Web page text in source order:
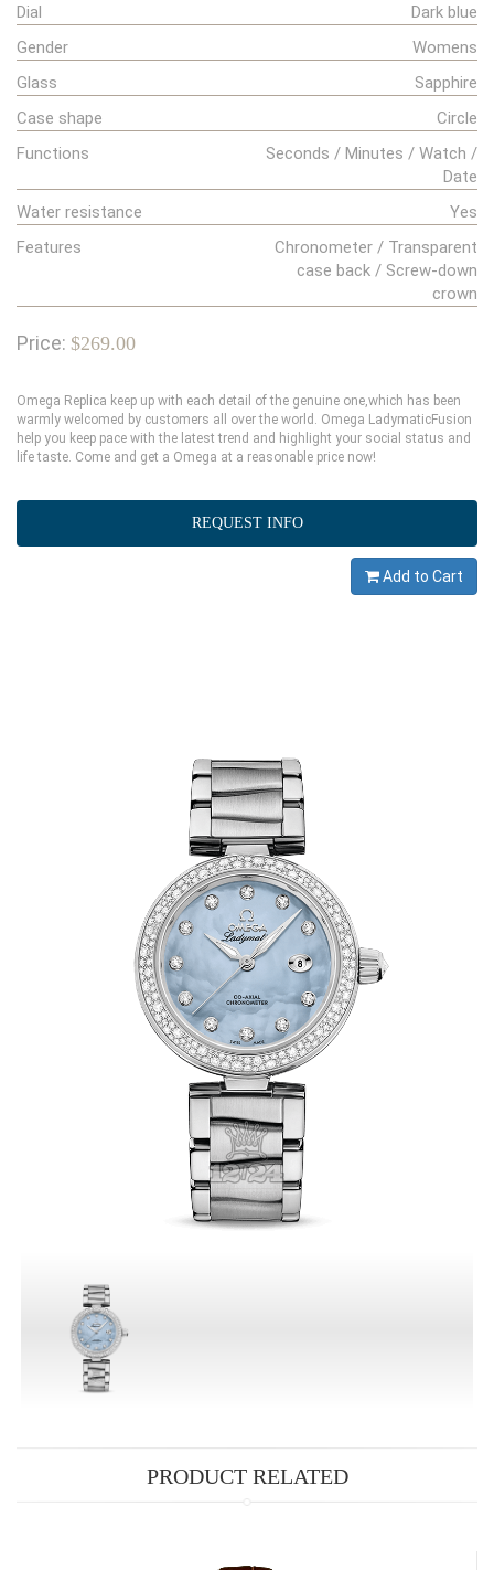
Dial
Dark blue
Gender
Womens
Glass
Sapphire
Case shape
Circle
Functions
Seconds / Minutes / Watch /
Date
Water resistance
Yes
Features
Chronometer / Transparent
case back / Screw-down
crown
Price: $269.00
Omega Replica keep up with each detail of the genuine one,which has been
warmly welcomed by customers all over the world. Omega LadymaticFusion
help you keep pace with the latest trend and highlight your social status and
life taste. Come and get a Omega at a reasonable price now!
REQUEST INFO
Add to Cart
PRODUCT RELATED